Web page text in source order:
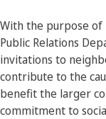
With the purpose of
Public Relations
invitations to
contribute to the
benefit the larger
commitment to